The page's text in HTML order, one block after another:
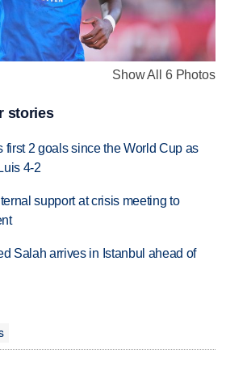
Show All 6 Photos
stories
first 2 goals since the World Cup as
4-2
support at crisis meeting to
Salah arrives in Istanbul ahead of